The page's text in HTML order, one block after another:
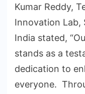
Kumar Reddy,
Innovation Lab,
India stated,
stands as a
dedication to
everyone.